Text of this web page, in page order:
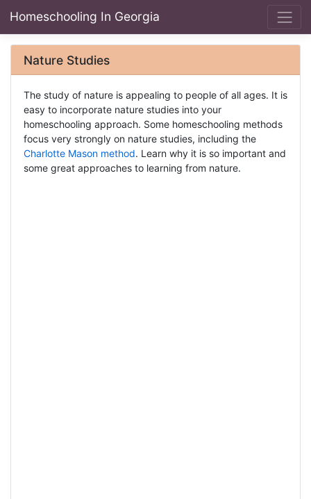
Homeschooling In Georgia
Nature Studies
The study of nature is appealing to people of all ages. It is
easy to incorporate nature studies into your
homeschooling approach. Some homeschooling methods
focus very strongly on nature studies, including the
Charlotte Mason method. Learn why it is so important and
some great approaches to learning from nature.